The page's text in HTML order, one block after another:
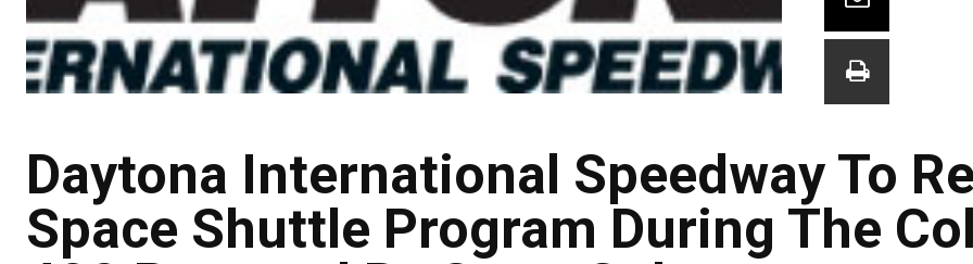
Daytona International Speedway To
Space Shuttle Program During The